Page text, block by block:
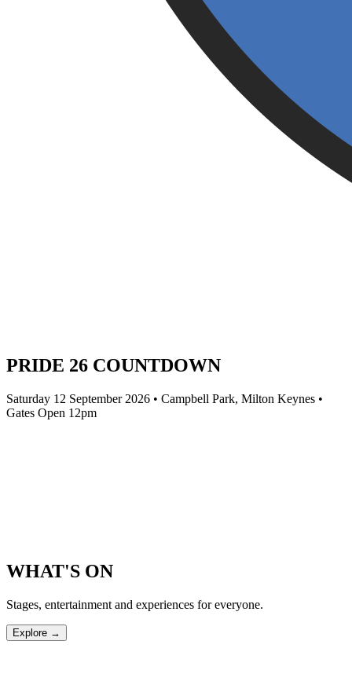
PRIDE 26 COUNTDOWN
Saturday 12 September 2026 • Campbell Park, Milton Keynes •
Gates Open 12pm
WHAT'S ON
Stages, entertainment and experiences for everyone.
Explore →